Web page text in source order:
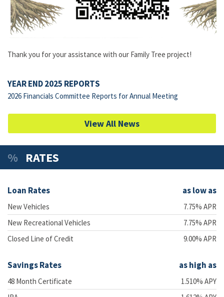
Thank you for your assistance with our Family Tree project!
YEAR END 2025 REPORTS
2026 Financials Committee Reports for Annual Meeting
View All News
RATES
Loan Rates as low as
New Vehicles
7.75% APR
New Recreational Vehicles
7.75% APR
Closed Line of Credit
9.00% APR
Savings Rates as high as
48 Month Certificate
1.510% APY